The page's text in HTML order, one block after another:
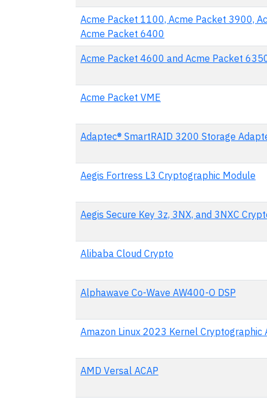
Acme Packet 1100, Acme Packet 3900,
Acme Packet 6400
Acme Packet 4600 and Acme Packet
Acme Packet VME
Adaptec® SmartRAID 3200 Storage
Aegis Fortress L3 Cryptographic Module
Aegis Secure Key 3z, 3NX, and 3NXC
Alibaba Cloud Crypto
Alphawave Co-Wave AW400-O DSP
Amazon Linux 2023 Kernel Cryptographic
AMD Versal ACAP